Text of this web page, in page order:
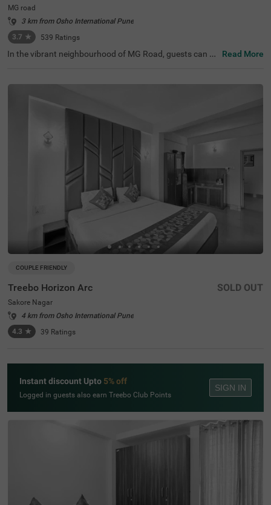
MG road
3 km from Osho International Pune
3.7 ★ 539 Ratings
In the vibrant neighbourhood of MG Road, guests can fin
just 2.3 kms from Darshan Museum and 3.5 kms from S
ke Swargate Bus Station at 2.8 kms, Pune Railway Statio
n at 3.2 kms and Pune Station Bus Stand at 3.2 kms add
s convenience. This hotel in MG Road provides ample par
king space for the safety of your vehicles. It also has an i
n-house restaurant for delicious meals, thereby elevating
Read More
COUPLE FRIENDLY
Treebo Horizon Arc
Sakore Nagar
4 km from Osho International Pune
4.3 ★ 39 Ratings
SOLD OUT
Instant discount Upto 5% off
Logged in guests also earn Treebo Club Points
SIGN IN